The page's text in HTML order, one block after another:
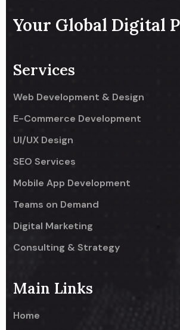
Your Global Digital
Services
Web Development & Design
E-Commerce Development
UI/UX Design
SEO Services
Mobile App Development
Teams on Demand
Digital Marketing
Consulting & Strategy
Main Links
Home